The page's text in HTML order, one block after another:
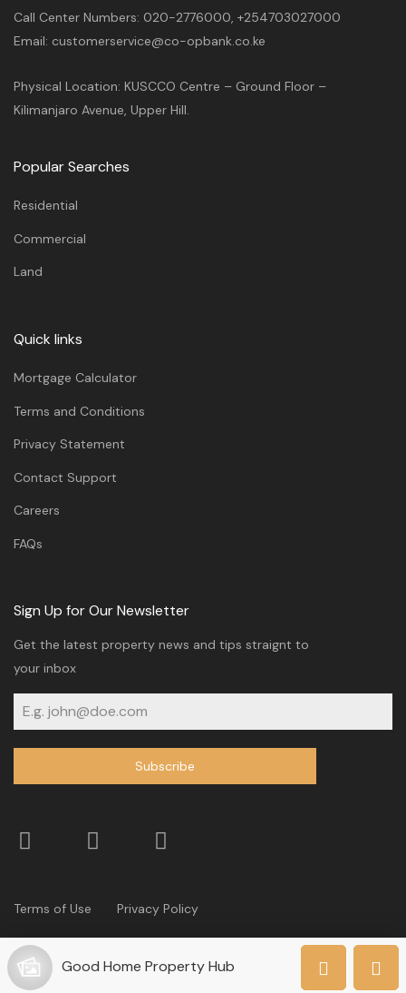
Call Center Numbers: 020-2776000, +254703027000
Email: customerservice@co-opbank.co.ke
Physical Location: KUSCCO Centre – Ground Floor –
Kilimanjaro Avenue, Upper Hill.
Popular Searches
Residential
Commercial
Land
Quick links
Mortgage Calculator
Terms and Conditions
Privacy Statement
Contact Support
Careers
FAQs
Sign Up for Our Newsletter
Get the latest property news and tips straignt to
your inbox
Subscribe
Terms of Use Privacy Policy
© 2024 Co-operative Bank of Kenya. All Rights Reserved
Good Home Property Hub